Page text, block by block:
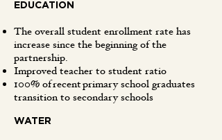
EDUCATION
The overall student enrollment rate has
increase since the beginning of the
partnership.
Improved teacher to student ratio
100% of recent primary school graduates
transition to secondary schools
WATER